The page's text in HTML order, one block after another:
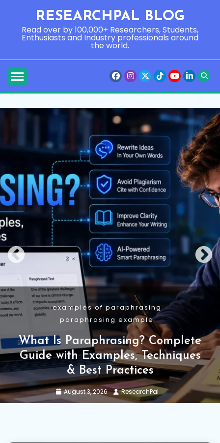
content
RESEARCHPAL BLOG
Read over by 100,000+ Researchers, Students,
Enthusiasts and Industry professionals around
the world.
Academic Writing
Guide
Research Methodology
Research Methodology: Types,
Structure, Examples and AI Use
July 29, 2026 ResearchPal